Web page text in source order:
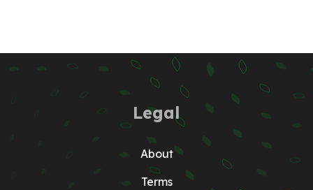
Legal
About
Terms